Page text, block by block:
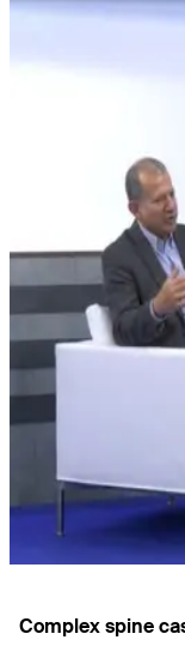
Complex spine